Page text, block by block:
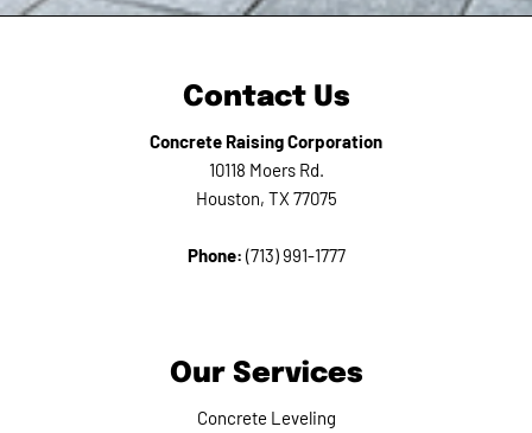
Contact Us
Concrete Raising Corporation
10118 Moers Rd.
Houston, TX 77075
Phone: (713) 991-1777
Our Services
Concrete Leveling